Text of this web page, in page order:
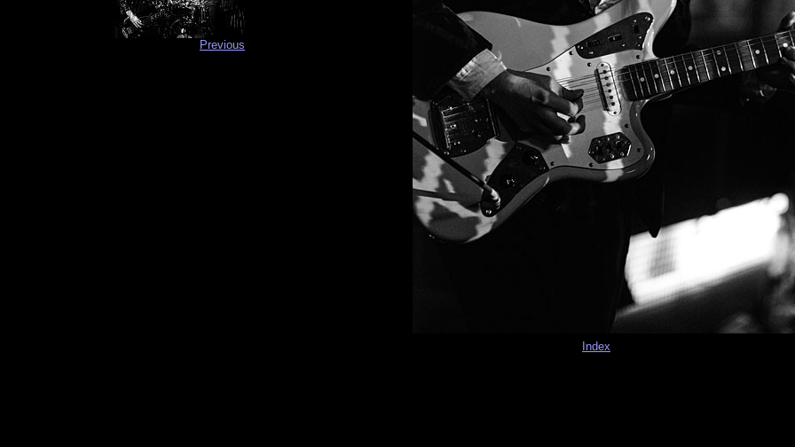
Previous
Index